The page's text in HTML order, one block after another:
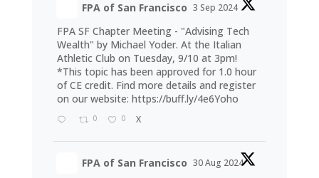
FPA of San Francisco 3 Sep 2024
FPA SF Chapter Meeting - "Advising Tech
Wealth" by Michael Yoder. At the Italian
Athletic Club on Tuesday, 9/10 at 3pm!
*This topic has been approved for 1.0 hour
of CE credit. Find more details and register
on our website: https://buff.ly/4e6Yoho
0 0 X
FPA of San Francisco 30 Aug 2024